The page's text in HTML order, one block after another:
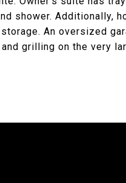
shower. Additionally,
An oversized
grilling on the very